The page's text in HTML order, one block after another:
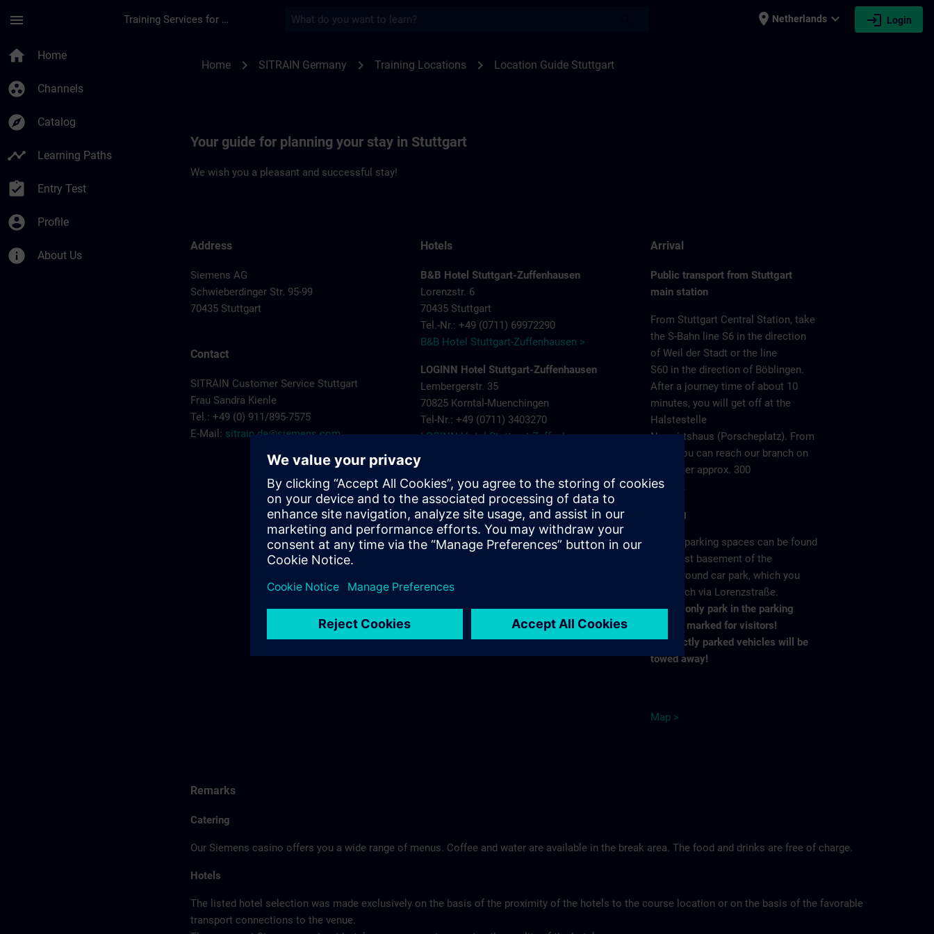
menu Training Services for Digital Industries place Netherlands expand_more login Login
home Home
group_work Channels
explore Catalog
timeline Learning Paths
assignment_turned_in Entry Test
account_circle Profile
info About Us
Home chevron_right SITRAIN Germany chevron_right Training Locations chevron_right Location Guide Stuttgart
Your guide for planning your stay in Stuttgart
We wish you a pleasant and successful stay!
Address
Siemens AG
Schwieberdinger Str. 95-99
70435 Stuttgart
Contact
SITRAIN Customer Service Stuttgart
Frau Sandra Kienle
Tel.: +49 (0) 911/895-7575
E-Mail: sitrain.de@siemens.com
Hotels
B&B Hotel Stuttgart-Zuffenhausen
Lorenzstr. 6
70435 Stuttgart
Tel.-Nr.: +49 (0711) 69972290
B&B Hotel Stuttgart-Zuffenhausen >
LOGINN Hotel Stuttgart-Zuffenhausen
Lembergerstr. 35
70825 Korntal-Muenchingen
Tel-Nr.: +49 (0711) 3403270
LOGINN Hotel Stuttgart Zuffenhausen >
Salzwiesenstr. 7
70435 Stuttgart Zuffenhausen
Tel-Nr.: +49 (0711) 205 000 10
Aparthotel-Stuttgart-Rioca-Stuttgart-Posto-4/ >
70825 Korntal-Muenchingen
Tel-Nr.: +49 (0711) 8388800
Landschloss Korntal >
Arrival
Public transport from Stuttgart
main station
From Stuttgart Central Station, take
the S-Bahn line S6 in the direction
of Weil der Stadt or the line
S60 in the direction of Böblingen.
After a journey time of about 10
minutes, you will get off at the
Halstestelle
Neuwirtshaus (Porscheplatz). From
there you can reach our branch on
foot after approx. 300
meters.
Parking
Visitor parking spaces can be found
in the 1st basement of the
underground car park, which you
can reach via Lorenzstraße.
Please only park in the parking
spaces marked for visitors!
Incorrectly parked vehicles will be
towed away!
Map >
Remarks
Catering
Our Siemens casino offers you a wide range of menus. Coffee and water are available in the break area. The food and drinks are free of charge.
Hotels
The listed hotel selection was made exclusively on the basis of the proximity of the hotels to the course location or on the basis of the favorable
transport connections to the venue.